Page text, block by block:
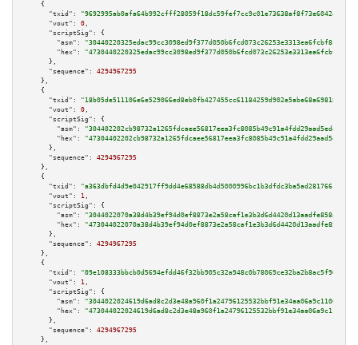
    {
"txid":
"9692995ab0afa64b992cfff28059f18dc59fef7cc9c01e73638af8f73e60424d"
"vout":
0 ,
"scriptSig":
{
"asm":
"hex":
      },
"sequence":
4294967295
    },
    {
"txid":
"18b05de511106e6e529066ed8eb0fb427455cc61184259d902e5abe68a698188"
"vout":
0 ,
"scriptSig":
{
"asm":
"hex":
      },
"sequence":
4294967295
    },
    {
"txid":
"a363dbfd4d9e042917ff9dd4e68588db4d5000996bc1b3dfdc3ba5ad28176619"
"vout":
1 ,
"scriptSig":
{
"asm":
"hex":
      },
"sequence":
4294967295
    },
    {
"txid":
"09e108333bbcb0d5694efdd46f32bb905c32a948c0b78069ce32ba2b8ac5f906"
"vout":
1 ,
"scriptSig":
{
"asm":
"hex":
      },
"sequence":
4294967295
    },